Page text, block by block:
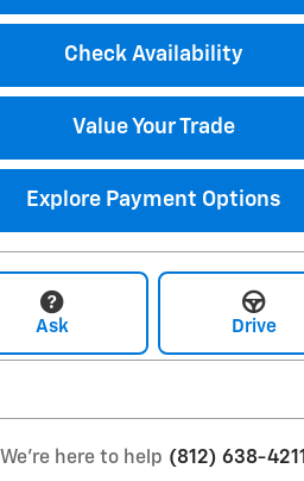
Check Availability
Value Your Trade
Explore Payment Options
Ask Drive
We're here to help (812) 638-4211